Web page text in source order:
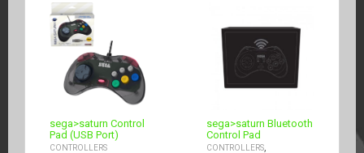
sega>saturn Control
Pad (USB Port)
CONTROLLERS
sega>saturn Bluetooth
Control Pad
CONTROLLERS,